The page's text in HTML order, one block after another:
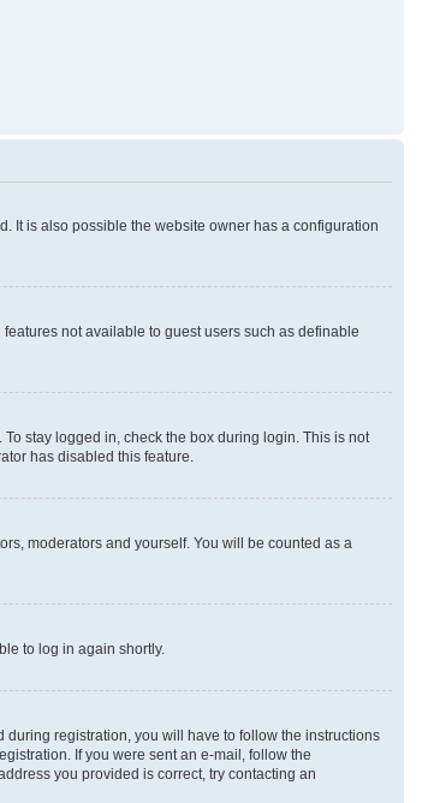
It is also possible the website owner has a configuration
not available to guest users such as definable
stay logged in, check the box during login. This is not
has disabled this feature.
moderators and yourself. You will be counted as a
to log in again shortly.
during registration, you will have to follow the instructions
If you were sent an e-mail, follow the
you provided is correct, try contacting an